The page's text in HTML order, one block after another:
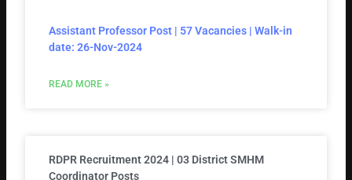
Assistant Professor Post | 57 Vacancies | Walk-in
date: 26-Nov-2024
READ MORE »
RDPR Recruitment 2024 | 03 District SMHM
Coordinator Posts